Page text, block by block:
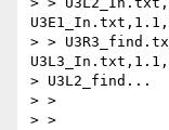
> >
> U3L2_find...
> >
> >